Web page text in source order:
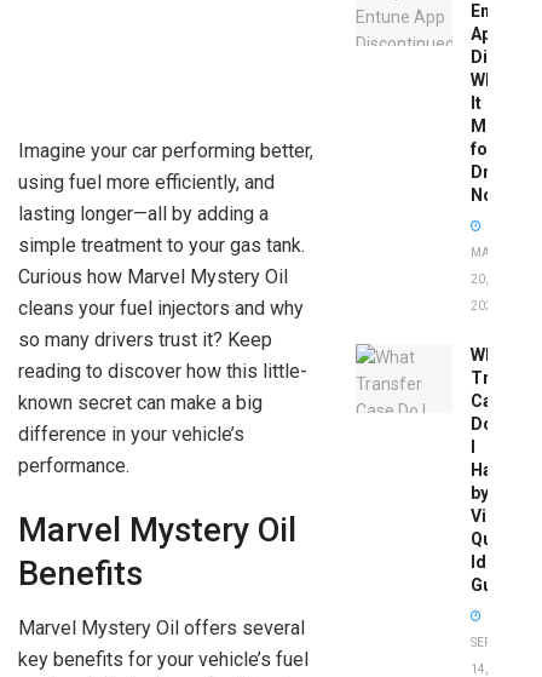
Imagine your car performing better,
using fuel more efficiently, and
lasting longer—all by adding a
simple treatment to your gas tank.
Curious how Marvel Mystery Oil
cleans your fuel injectors and why
so many drivers trust it? Keep
reading to discover how this little-
known secret can make a big
difference in your vehicle’s
performance.
Marvel Mystery Oil
Benefits
Marvel Mystery Oil offers several
key benefits for your vehicle’s fuel
Entune
App
What
It
Means
for
Drivers
Now
MAY
20,
2026
What
Transfer
Case
Do
Have
by
Vin:
Quick
Guide
SEPTEMBER
14, 2025